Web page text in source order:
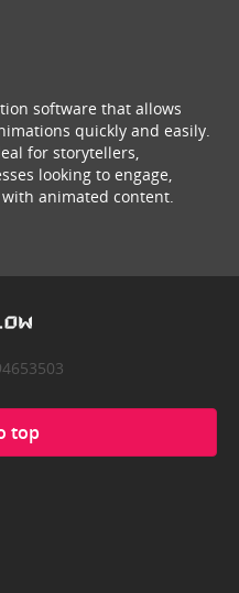
software that allows
quickly and easily.
for storytellers,
looking to engage,
animated content.
top